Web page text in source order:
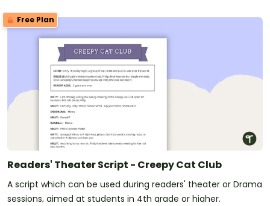
Free Plan
Readers' Theater Script - Creepy Cat Club
A script which can be used during readers' theater or Drama
sessions, aimed at students in 4th grade or higher.